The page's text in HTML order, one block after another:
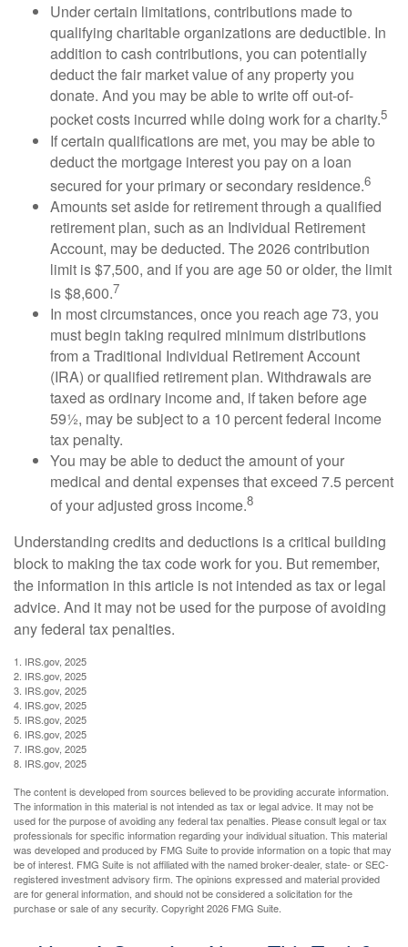
Under certain limitations, contributions made to
qualifying charitable organizations are deductible. In
addition to cash contributions, you can potentially
deduct the fair market value of any property you
donate. And you may be able to write off out-of-
pocket costs incurred while doing work for a charity.5
If certain qualifications are met, you may be able to
deduct the mortgage interest you pay on a loan
secured for your primary or secondary residence.6
Amounts set aside for retirement through a qualified
retirement plan, such as an Individual Retirement
Account, may be deducted. The 2026 contribution
limit is $7,500, and if you are age 50 or older, the limit
is $8,600.7
In most circumstances, once you reach age 73, you
must begin taking required minimum distributions
from a Traditional Individual Retirement Account
(IRA) or qualified retirement plan. Withdrawals are
taxed as ordinary income and, if taken before age
59½, may be subject to a 10 percent federal income
tax penalty.
You may be able to deduct the amount of your
medical and dental expenses that exceed 7.5 percent
of your adjusted gross income.8
Understanding credits and deductions is a critical building
block to making the tax code work for you. But remember,
the information in this article is not intended as tax or legal
advice. And it may not be used for the purpose of avoiding
any federal tax penalties.
1. IRS.gov, 2025
2. IRS.gov, 2025
3. IRS.gov, 2025
4. IRS.gov, 2025
5. IRS.gov, 2025
6. IRS.gov, 2025
7. IRS.gov, 2025
8. IRS.gov, 2025
The content is developed from sources believed to be providing accurate information.
The information in this material is not intended as tax or legal advice. It may not be
used for the purpose of avoiding any federal tax penalties. Please consult legal or tax
professionals for specific information regarding your individual situation. This material
was developed and produced by FMG Suite to provide information on a topic that may
be of interest. FMG Suite is not affiliated with the named broker-dealer, state- or SEC-
registered investment advisory firm. The opinions expressed and material provided
are for general information, and should not be considered a solicitation for the
purchase or sale of any security. Copyright2026 FMG Suite.